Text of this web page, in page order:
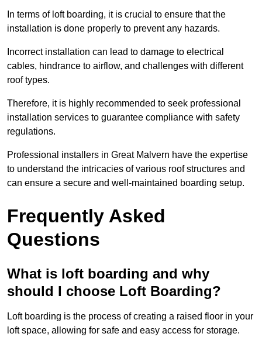
In terms of loft boarding, it is crucial to ensure that the
installation is done properly to prevent any hazards.
Incorrect installation can lead to damage to electrical
cables, hindrance to airflow, and challenges with different
roof types.
Therefore, it is highly recommended to seek professional
installation services to guarantee compliance with safety
regulations.
Professional installers in Great Malvern have the expertise
to understand the intricacies of various roof structures and
can ensure a secure and well-maintained boarding setup.
Frequently Asked
Questions
What is loft boarding and why
should I choose Loft Boarding?
Loft boarding is the process of creating a raised floor in your
loft space, allowing for safe and easy access for storage.